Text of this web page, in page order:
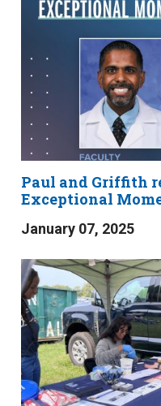
Paul and Griffith
Exceptional
January 07, 2025